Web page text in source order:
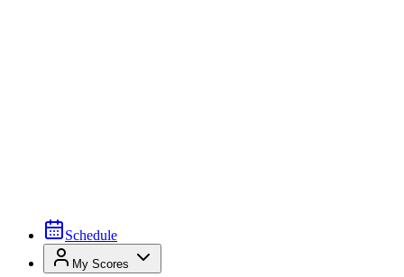
Schedule
My Scores